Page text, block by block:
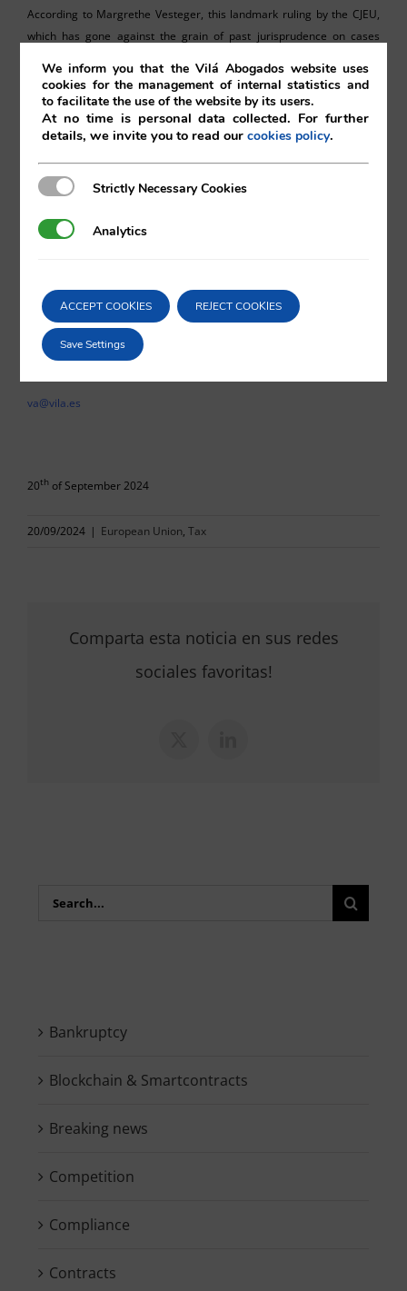
According to Margrethe Vesteger, this landmark ruling by the CJEU,
which has gone against the grain of past jurisprudence on cases
to a comprehensive review of all such regimes approved over the
past ten years. This decision might well mark a watershed moment in
the scrutiny of EU corporate tax liability.
Sebastian Ricks
For more information, please contact:
va@vila.es
20th of September 2024
20/09/2024 | European Union, Tax
Comparta esta noticia en sus redes
sociales favoritas!
Search
Bankruptcy
Blockchain & Smartcontracts
Breaking news
Competition
Compliance
Contracts
We inform you that the Vilá Abogados website uses
cookies for the management of internal statistics and
to facilitate the use of the website by its users.
At no time is personal data collected. For further
details, we invite you to read ourcookies policy.
Strictly Necessary Cookies
Strictly Necessary Cookies
AnalyticsAnalytics
ACCEPT COOKIES REJECT COOKIES
Save Settings